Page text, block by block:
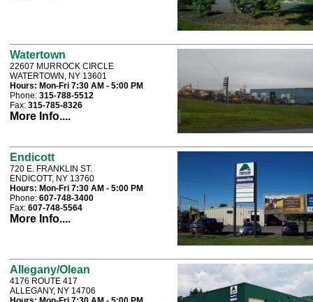
Watertown
22607 MURROCK CIRCLE
WATERTOWN, NY 13601
Hours: Mon-Fri 7:30 AM - 5:00 PM
Phone: 315-788-5512
Fax: 315-785-8326
More Info....
Endicott
720 E. FRANKLIN ST.
ENDICOTT, NY 13760
Hours: Mon-Fri 7:30 AM - 5:00 PM
Phone: 607-748-3400
Fax: 607-748-5564
More Info....
Allegany/Olean
4176 ROUTE 417
ALLEGANY, NY 14706